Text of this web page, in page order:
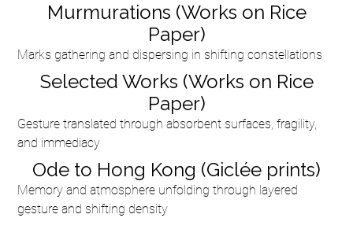
Murmurations (Works on Rice
Paper)
Marks gathering and dispersing in shifting constellations
Selected Works (Works on Rice
Paper)
Gesture translated through absorbent surfaces, fragility,
and immediacy
Ode to Hong Kong (Giclée prints)
Memory and atmosphere unfolding through layered
gesture and shifting density